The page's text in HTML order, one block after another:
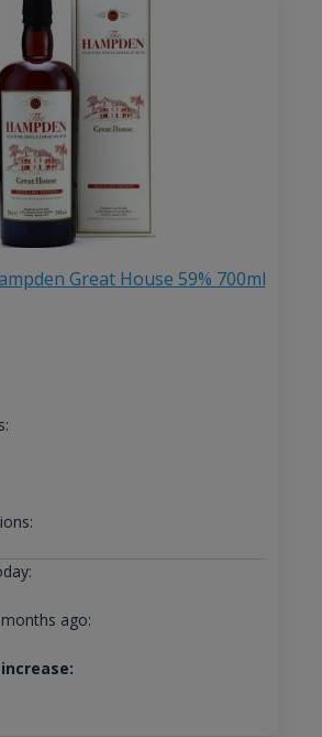
Great House 59% 700ml
ago: